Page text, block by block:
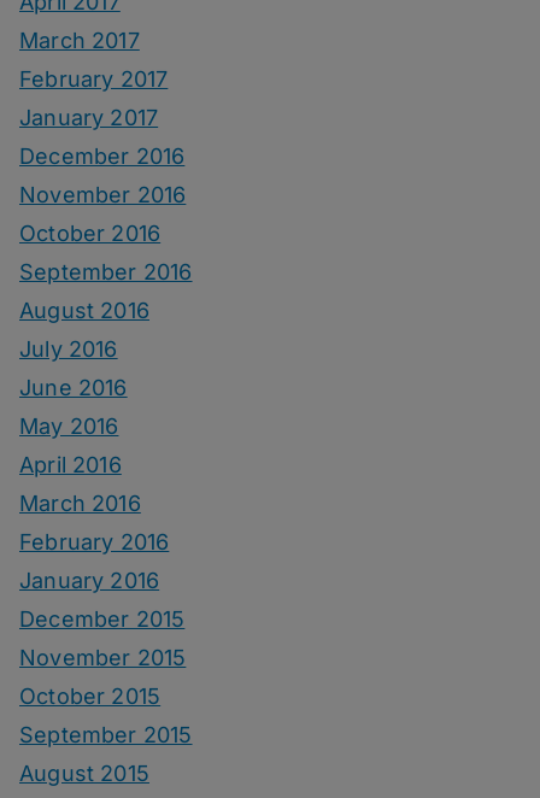
March 2017
February 2017
January 2017
December 2016
November 2016
October 2016
September 2016
August 2016
July 2016
June 2016
May 2016
April 2016
March 2016
February 2016
January 2016
December 2015
November 2015
October 2015
September 2015
August 2015